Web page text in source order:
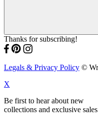
Thanks for subscribing!
Legals & Privacy Policy ©
X
Be first to hear about new
collections and exclusive